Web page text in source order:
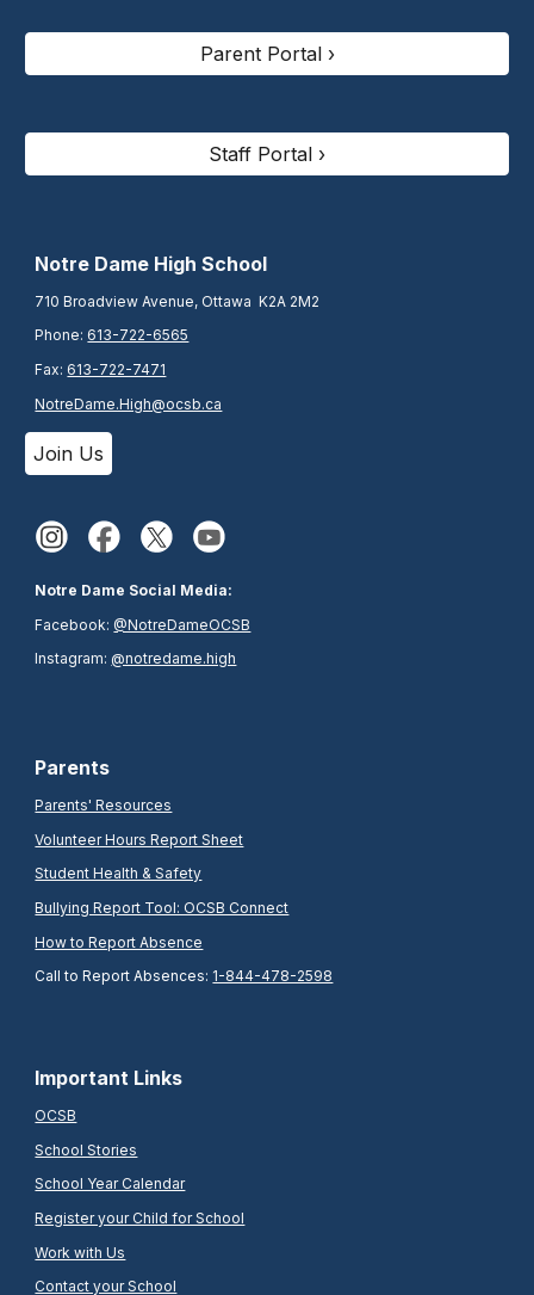
Parent Portal ›
Staff Portal ›
Notre Dame High School
710 Broadview Avenue, Ottawa K2A 2M2
Phone:613-722-6565
Fax:613-722-7471
NotreDame.High@ocsb.ca
Join Us
Notre Dame Social Media:
Facebook: @NotreDameOCSB
Instagram:@notredame.high
Parents
Parents' Resources
Volunteer Hours Report Sheet
Student Health & Safety
Bullying Report Tool: OCSB Connect
How to Report Absence
Call to Report Absences: 1-844-478-2598
Important Links
OCSB
School Stories
School Year Calendar
Register your Child for School
Work with Us
Contact your School